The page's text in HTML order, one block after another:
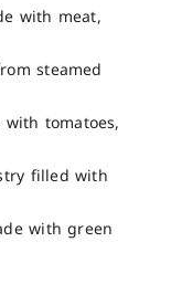
with meat,
steamed
tomatoes,
filled with
with green